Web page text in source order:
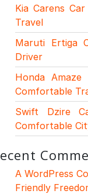
Kia Carens
Travel
Maruti Ertiga
Driver
Honda
Comfortable
Swift Dzire
Comfortable
A WordPress
Friendly